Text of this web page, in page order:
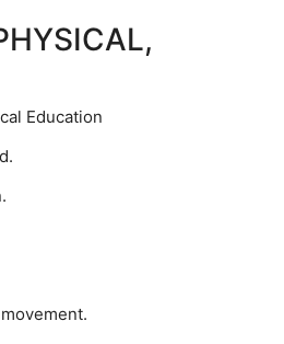
Education